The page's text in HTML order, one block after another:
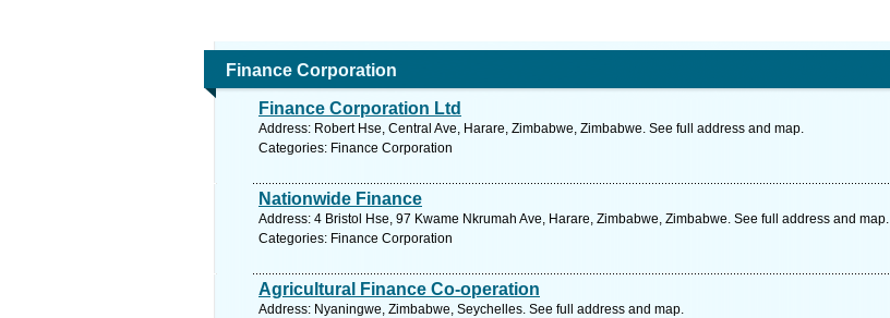
Finance Corporation
Finance Corporation Ltd
Address: Robert Hse, Central Ave, Harare, Zimbabwe, Zimbabwe. See full address and map.
Categories: Finance Corporation
Nationwide Finance
Address: 4 Bristol Hse, 97 Kwame Nkrumah Ave, Harare, Zimbabwe, Zimbabwe. See full address and map.
Categories: Finance Corporation
Agricultural Finance Co-operation
Address: Nyaningwe, Zimbabwe, Seychelles. See full address and map.